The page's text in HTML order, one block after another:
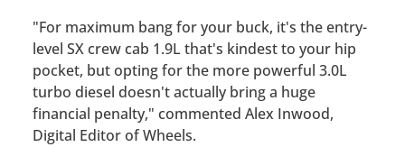
"For maximum bang for your buck, it's the entry-
level SX crew cab 1.9L that's kindest to your hip
pocket, but opting forthe more powerful 3.0L
turbo diesel doesn't actually bring a huge
financial penalty," commented Alex Inwood,
Digital Editor ofWheels.